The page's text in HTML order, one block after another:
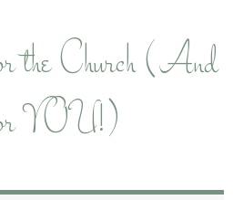
the Church (And
YOU!)